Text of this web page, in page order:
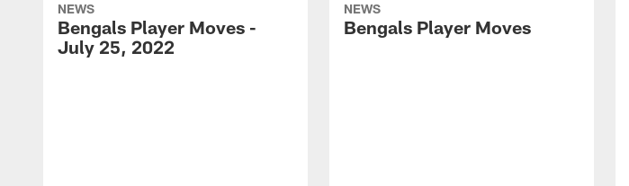
NEWS
Bengals Player Moves -
July 25, 2022
NEWS
Bengals Player Moves